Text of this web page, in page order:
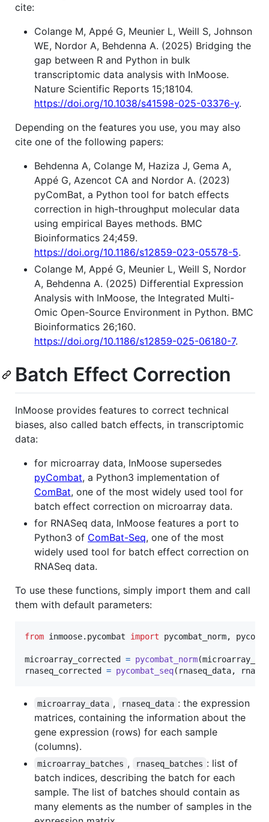
cite:
Colange M, Appé G, Meunier L, Weill S, Johnson
WE, Nordor A, Behdenna A. (2025) Bridging the
gap between R and Python in bulk
transcriptomic data analysis with InMoose.
Nature Scientific Reports 15;18104.
https://doi.org/10.1038/s41598-025-03376-y.
Depending on the features you use, you may also
cite one of the following papers:
Behdenna A, Colange M, Haziza J, Gema A,
Appé G, Azencot CA and Nordor A. (2023)
pyComBat, a Python tool for batch effects
correction in high-throughput molecular data
using empirical Bayes methods. BMC
Bioinformatics 24;459.
https://doi.org/10.1186/s12859-023-05578-5.
Colange M, Appé G, Meunier L, Weill S, Nordor
A, Behdenna A. (2025) Differential Expression
Analysis with InMoose, the Integrated Multi-
Omic Open-Source Environment in Python. BMC
Bioinformatics 26;160.
https://doi.org/10.1186/s12859-025-06180-7.
Batch Effect Correction
InMoose provides features to correct technical
biases, also called batch effects, in transcriptomic
data:
for microarray data, InMoose supersedes
pyCombat, a Python3 implementation of
ComBat, one of the most widely used tool for
batch effect correction on microarray data.
for RNASeq data, InMoose features a port to
Python3 of ComBat-Seq, one of the most
widely used tool for batch effect correction on
RNASeq data.
To use these functions, simply import them and call
them with default parameters:
from inmoose. pycombat import pycombat_norm,
microarray_corrected = pycombat_norm(
rnaseq_corrected = pycombat_seq( rnaseq_data,
microarray_data , rnaseq_data : the expression
matrices, containing the information about the
gene expression (rows) for each sample
(columns).
microarray_batches , rnaseq_batches : list of
batch indices, describing the batch for each
sample. The list of batches should contain as
many elements as the number of samples in the